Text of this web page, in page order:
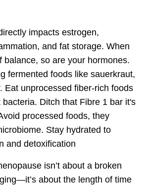
impacts estrogen,
and fat storage. When
balance, so are your hormones.
fermented foods like sauerkraut,
Eat unprocessed fiber-rich foods
Ditch that Fibre 1 bar it's
processed foods, they
Stay hydrated to
and detoxification
isn’t about a broken
it’s about the length of time